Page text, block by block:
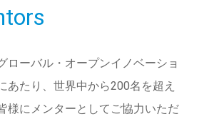
ローバル・オープンイノベーショ
あたり、世界中から200名を超え
様にメンターとしてご協力いただ